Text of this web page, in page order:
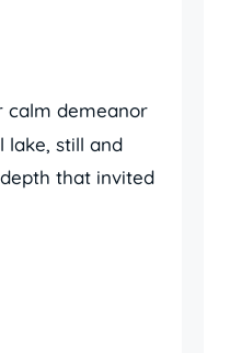
calm demeanor
lake, still and
that invited